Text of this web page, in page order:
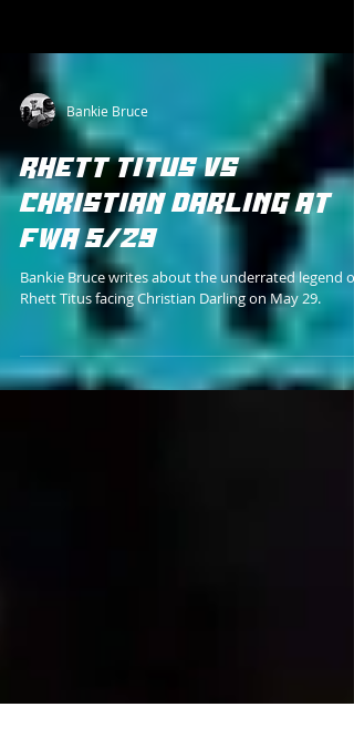
Bankie Bruce
RHETT TITUS VS
CHRISTIAN DARLING AT
FWA 5/29
Bankie Bruce writes about the underrated legend of